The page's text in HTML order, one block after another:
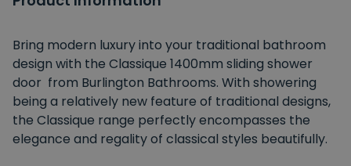
Bring modern luxury into your traditional bathroom
design with the Classique 1400mm sliding shower
door from Burlington Bathrooms. With showering
being a relatively new feature of traditional designs,
the Classique range perfectly encompasses the
elegance and regality of classical styles beautifully.